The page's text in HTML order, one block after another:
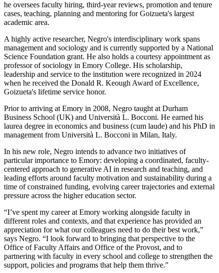
he oversees faculty hiring, third-year reviews, promotion and tenure
cases, teaching, planning and mentoring for Goizueta's largest
academic area.
A highly active researcher, Negro's interdisciplinary work spans
management and sociology and is currently supported by a National
Science Foundation grant. He also holds a courtesy appointment as
professor of sociology in Emory College. His scholarship,
leadership and service to the institution were recognized in 2024
when he received the Donald R. Keough Award of Excellence,
Goizueta's lifetime service honor.
Prior to arriving at Emory in 2008, Negro taught at Durham
Business School (UK) and Università L. Bocconi. He earned his
laurea degree in economics and business (cum laude) and his PhD in
management from Università L. Bocconi in Milan, Italy.
In his new role, Negro intends to advance two initiatives of
particular importance to Emory: developing a coordinated, faculty-
centered approach to generative AI in research and teaching, and
leading efforts around faculty motivation and sustainability during a
time of constrained funding, evolving career trajectories and external
pressure across the higher education sector.
“I’ve spent my career at Emory working alongside faculty in
different roles and contexts, and that experience has provided an
appreciation for what our colleagues need to do their best work,”
says Negro. “I look forward to bringing that perspective to the
Office of Faculty Affairs and Office of the Provost, and to
partnering with faculty in every school and college to strengthen the
support, policies and programs that help them thrive."